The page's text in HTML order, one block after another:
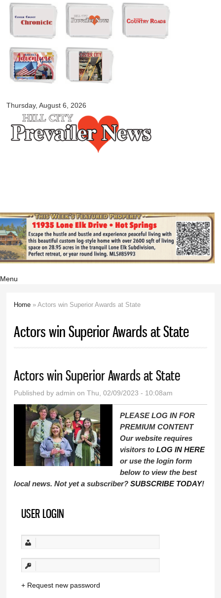
Skip to
main
content
Thursday, August 6, 2026
myblackhillscountry.com
Menu
Home » Actors win Superior Awards at State
Actors win Superior Awards at State
Actors win Superior Awards at State
Published byadmin on Thu, 02/09/2023 - 10:08am
PLEASE LOG IN FOR
PREMIUM CONTENT
Our website requires
visitors toLOG IN HERE
or use the login form
below to view the best
local news. Not yet a subscriber?SUBSCRIBE TODAY!
USER LOGIN
Request new password